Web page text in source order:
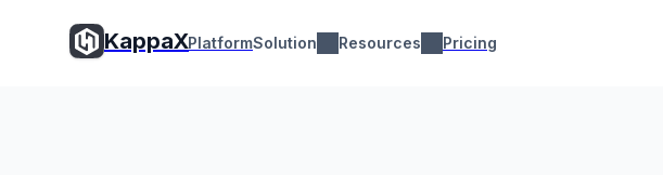
KappaXPlatformSolution Resources Pricing
KappaXPlatformSolution Resources Pricing